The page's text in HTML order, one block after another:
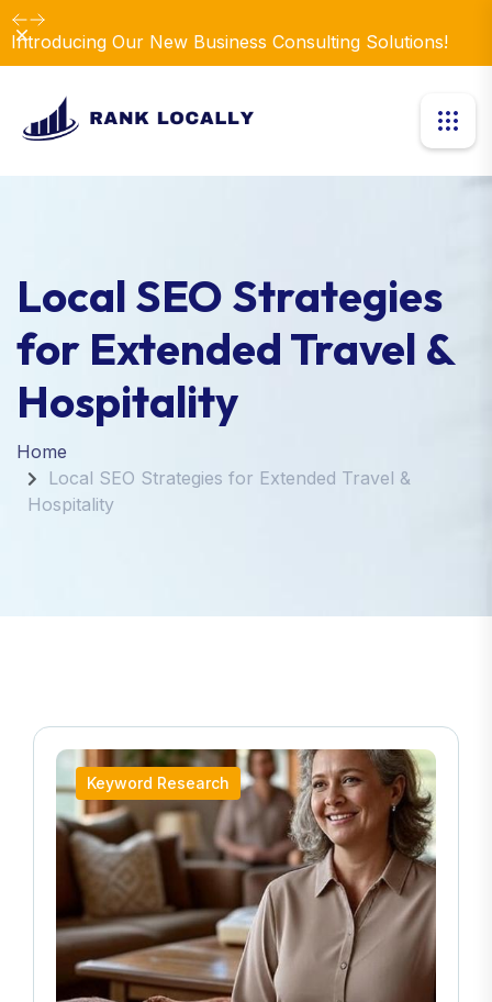
Introducing Our New Business Consulting Solutions!
Dismiss
Local SEO Strategies
for Extended Travel &
Hospitality
Home
Local SEO Strategies for Extended Travel &
Hospitality
Keyword Research